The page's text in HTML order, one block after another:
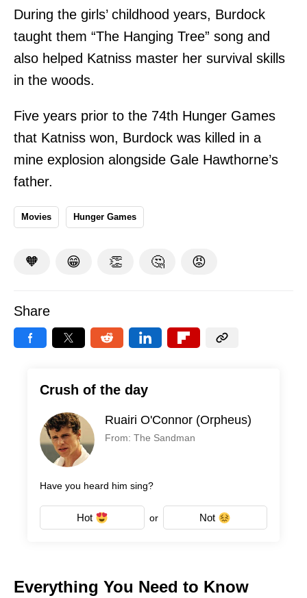
During the girls’ childhood years, Burdock
taught them “The Hanging Tree” song and
also helped Katniss master her survival skills
in the woods.
Five years prior to the 74th Hunger Games
that Katniss won, Burdock was killed in a
mine explosion alongside Gale Hawthorne’s
father.
Movies Hunger Games
🧡 😁 👏 🤔 😡
Share
Crush of the day
Ruairi O'Connor (Orpheus)
From: The Sandman
Have you heard him sing?
Hot or Not
Everything You Need to Know